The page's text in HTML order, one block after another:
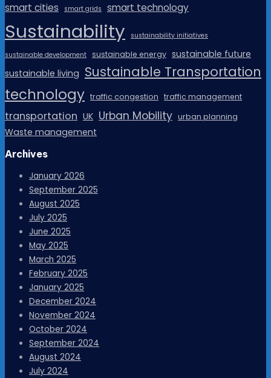
smart cities smart grids smart technology
Sustainability sustainability initiatives
sustainable development sustainable energy sustainable future
sustainable living Sustainable Transportation
technology traffic congestion traffic management
transportation UK Urban Mobility urban planning
Waste management
Archives
January 2026
September 2025
August 2025
July 2025
June 2025
May 2025
March 2025
February 2025
January 2025
December 2024
November 2024
October 2024
September 2024
August 2024
July 2024